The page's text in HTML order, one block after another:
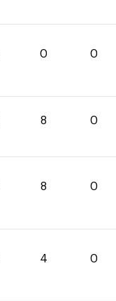
0 0
8 0
8 0
4 0